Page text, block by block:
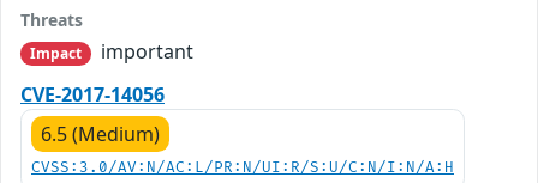
Threats
Impact
important
CVE-2017-14056
6.5 (Medium)
CVSS:3.0/AV:N/AC:L/PR:N/UI:R/S:U/C:N/I:N/A:H